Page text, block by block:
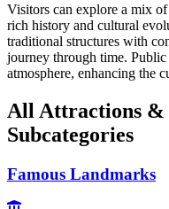
Visitors can explore a mix
rich history and cultural
traditional structures with
journey through time.
atmosphere, enhancing the
All Attractions &
Subcategories
Famous Landmarks